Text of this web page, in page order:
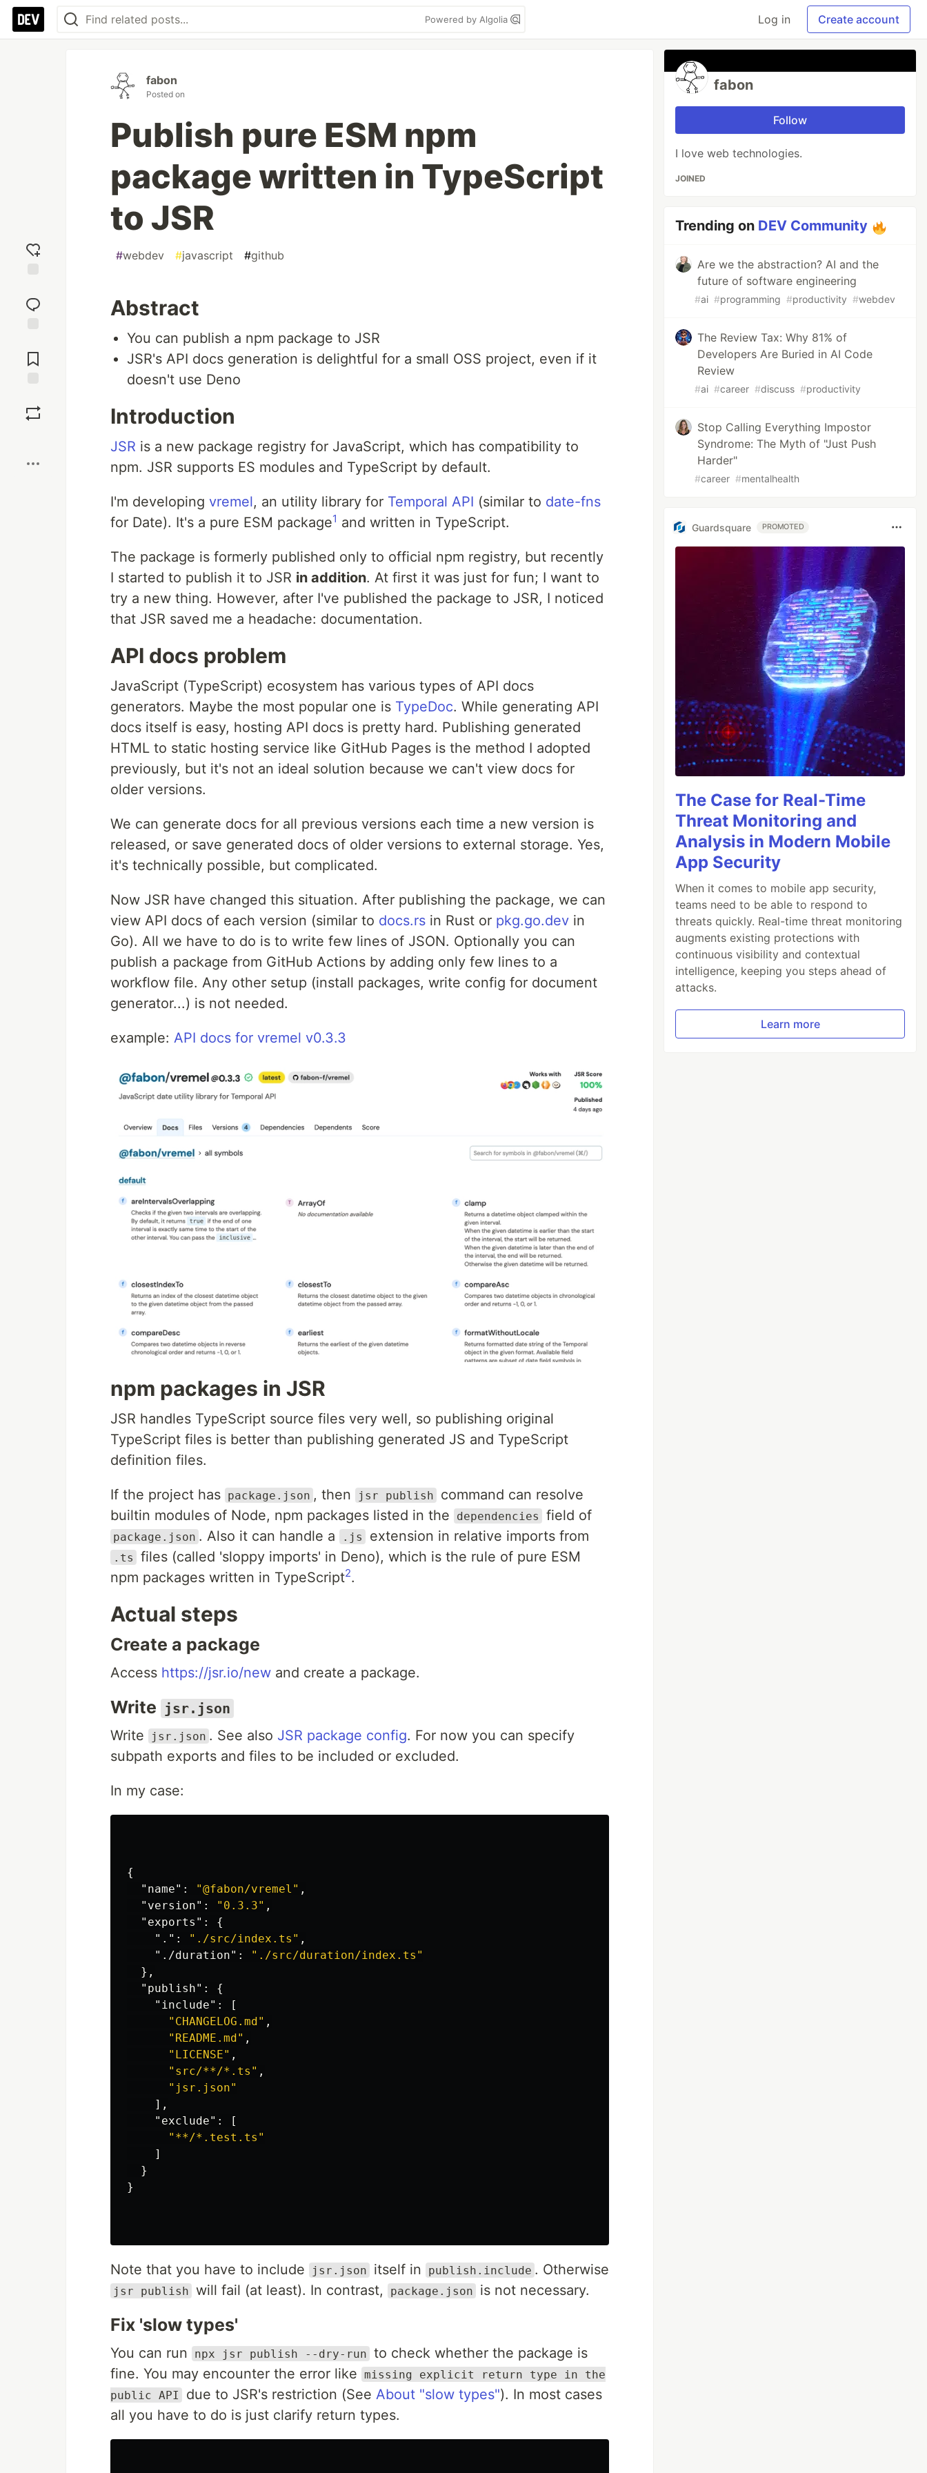
Powered by Algolia Log in Create account
reaction
Comments
fabon
Posted on
Publish pure ESM npm
package written in TypeScript
to JSR
#webdev #javascript #github
Abstract
You can publish a npm package to JSR
JSR's API docs generation is delightful for a small OSS project, even if it
doesn't use Deno
Introduction
JSR is a new package registry for JavaScript, which has compatibility to
npm. JSR supports ES modules and TypeScript by default.
I'm developing vremel, an utility library for Temporal API (similar to date-fns
for Date). It's a pure ESM package1 and written in TypeScript.
The package is formerly published only to official npm registry, but recently
I started to publish it to JSR in addition. At first it was just for fun; I want to
try a new thing. However, after I've published the package to JSR, I noticed
that JSR saved me a headache: documentation.
API docs problem
JavaScript (TypeScript) ecosystem has various types of API docs
generators. Maybe the most popular one is TypeDoc. While generating API
docs itself is easy, hosting API docs is pretty hard. Publishing generated
HTML to static hosting service like GitHub Pages is the method I adopted
previously, but it's not an ideal solution because we can't view docs for
older versions.
We can generate docs for all previous versions each time a new version is
released, or save generated docs of older versions to external storage. Yes,
it's technically possible, but complicated.
Now JSR have changed this situation. After publishing the package, we can
view API docs of each version (similar to docs.rs in Rust or pkg.go.dev in
Go). All we have to do is to write few lines of JSON. Optionally you can
publish a package from GitHub Actions by adding only few lines to a
workflow file. Any other setup (install packages, write config for document
generator...) is not needed.
example: API docs for vremel v0.3.3
npm packages in JSR
JSR handles TypeScript source files very well, so publishing original
TypeScript files is better than publishing generated JS and TypeScript
definition files.
If the project has package.json , then jsr publish
command can resolve
builtin modules of Node, npm packages listed in the
dependencies field of
package.json . Also it can handle a .js extension in relative imports from
.ts
files (called 'sloppy imports' in Deno), which is the rule of pure ESM
npm packages written in TypeScript2.
Actual steps
Create a package
Access https://jsr.io/new and create a package.
Write jsr.json
Write
jsr.json . See also JSR package config. For now you can specify
subpath exports and files to be included or excluded.
In my case:
{
"name" : "@fabon/vremel" ,
"version" : "0.3.3" ,
"exports" :
{
"." : "./src/index.ts" ,
"./duration" :
"./src/duration/index.ts"
},
"publish" :
{
"include" :
[
"CHANGELOG.md" ,
"README.md" ,
"LICENSE" ,
"src/**/*.ts" ,
"jsr.json"
],
"exclude" :
[
"**/*.test.ts"
]
}
}
Note that you have to include jsr.json itself in publish.include . Otherwise
jsr publish will fail (at least). In contrast, package.json is not necessary.
Fix 'slow types'
You can run npx jsr publish --dry-run to check whether the package is
fine. You may encounter the error like missing explicit return type in the
public API
due to JSR's restriction (See About "slow types"). In most cases
all you have to do is just clarify return types.
fabon
Follow
I love web technologies.
JOINED
Trending on DEV Community
Are we the abstraction? AI and the
future of software engineering
#ai #programming #productivity #webdev
The Review Tax: Why 81% of
Developers Are Buried in AI Code
Review
#ai #career #discuss #productivity
Stop Calling Everything Impostor
Syndrome: The Myth of "Just Push
Harder"
#career #mentalhealth
Guardsquare PROMOTED
The Case for Real-Time
Threat Monitoring and
Analysis in Modern Mobile
App Security
When it comes to mobile app security,
teams need to be able to respond to
threats quickly. Real-time threat monitoring
augments existing protections with
continuous visibility and contextual
intelligence, keeping you steps ahead of
attacks.
Learn more